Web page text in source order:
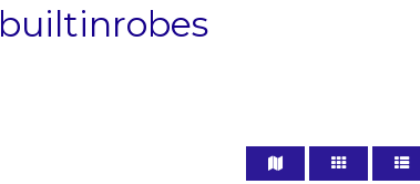
builtinrobes